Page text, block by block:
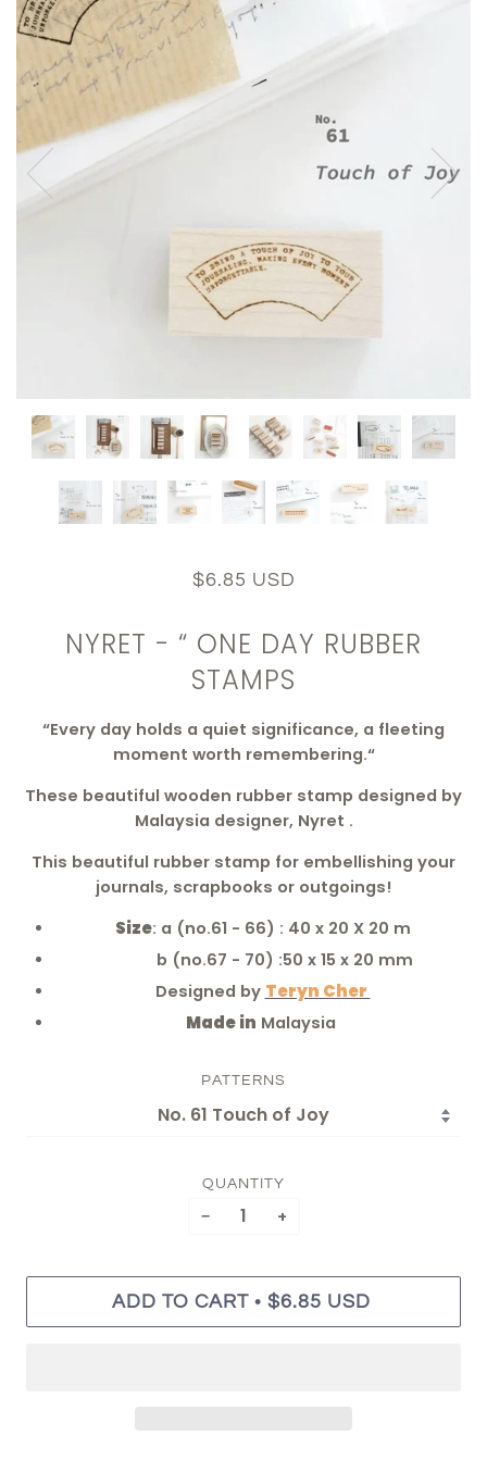
$6.85 USD
NYRET - “ ONE DAY RUBBER
STAMPS
“Every day holds a quiet significance, a fleeting
moment worth remembering.“
These beautiful wooden rubber stamp designed by
Malaysia designer, Nyret .
This beautiful rubber stamp for embellishing your
journals, scrapbooks or outgoings!
Size: a (no.61 - 66) : 40 x 20 X 20 m
b (no.67 - 70) :50 x 15 x 20 mm
Designed by Teryn Cher
Made in Malaysia
PATTERNS
QUANTITY
− +
ADD TO CART • $6.85 USD